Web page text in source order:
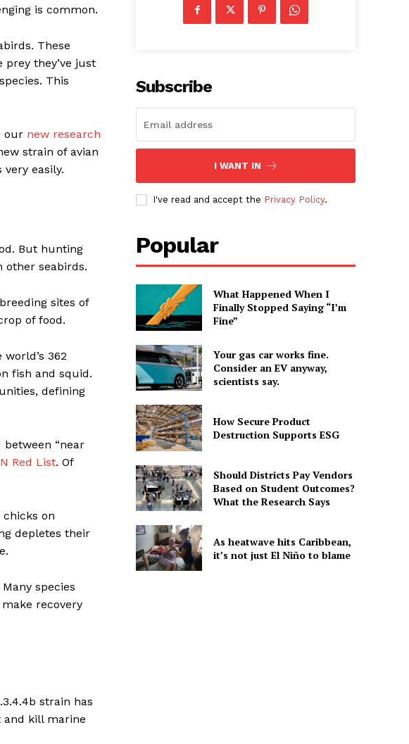
is common.
These
they’ve just
This
our new research
strain of avian
easily.
But hunting
other seabirds.
sites of
of food.
362
fish and squid.
defining
“near
Red List. Of
on
depletes their
species
recovery
strain has
and kill marine
Subscribe
I WANT IN
I've read and accept the Privacy Policy.
Popular
What Happened When I
Finally Stopped Saying “I’m
Fine”
Your gas car works fine.
Consider an EV anyway,
scientists say.
How Secure Product
Destruction Supports ESG
Should Districts Pay Vendors
Based on Student Outcomes?
What the Research Says
As heatwave hits Caribbean,
it’s not just El Niño to blame